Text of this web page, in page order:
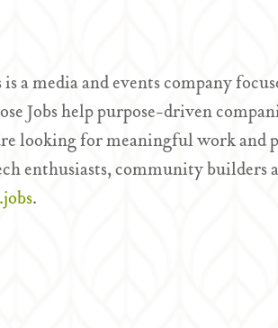
a media and events company
Jobs help purpose-driven
looking for meaningful work and
enthusiasts, community
.